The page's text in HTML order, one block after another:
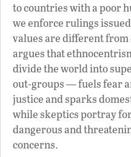
to countries with a poor
we enforce rulings
values are different from
argues that
divide the world into
out-groups — fuels fear
justice and sparks
while skeptics portray
dangerous and
concerns.